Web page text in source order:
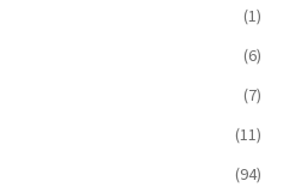
(1)
(6)
(7)
(11)
(94)